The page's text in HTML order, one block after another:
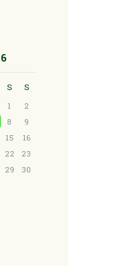
S
S
1
2
8
9
15
16
22
23
29
30